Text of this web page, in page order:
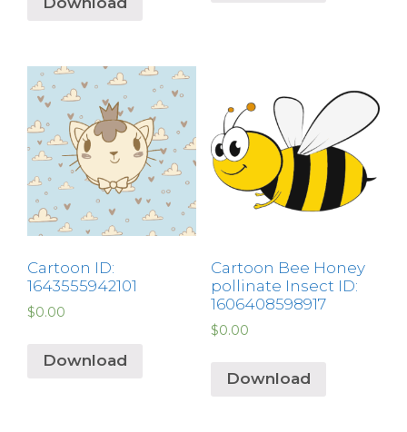
Cartoon ID:
1643555942101
$0.00
Download
Cartoon Bee Honey
pollinate Insect ID:
1606408598917
$0.00
Download